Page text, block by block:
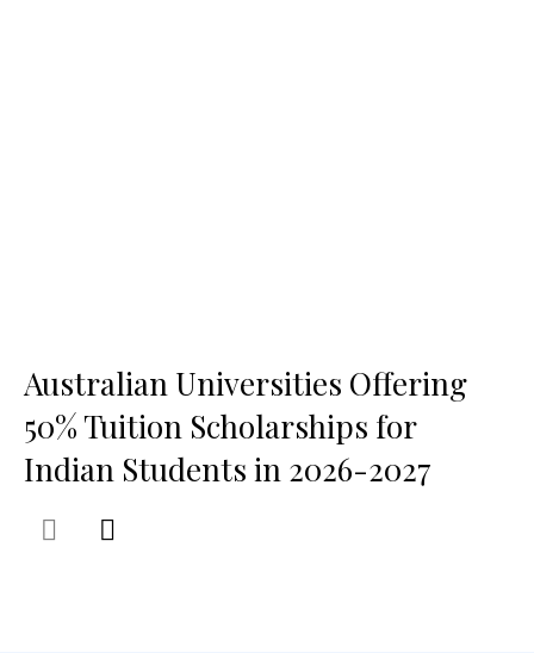
Australian Universities Offering
50% Tuition Scholarships for
Indian Students in 2026-2027